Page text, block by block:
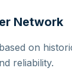
Network
on
reliability.